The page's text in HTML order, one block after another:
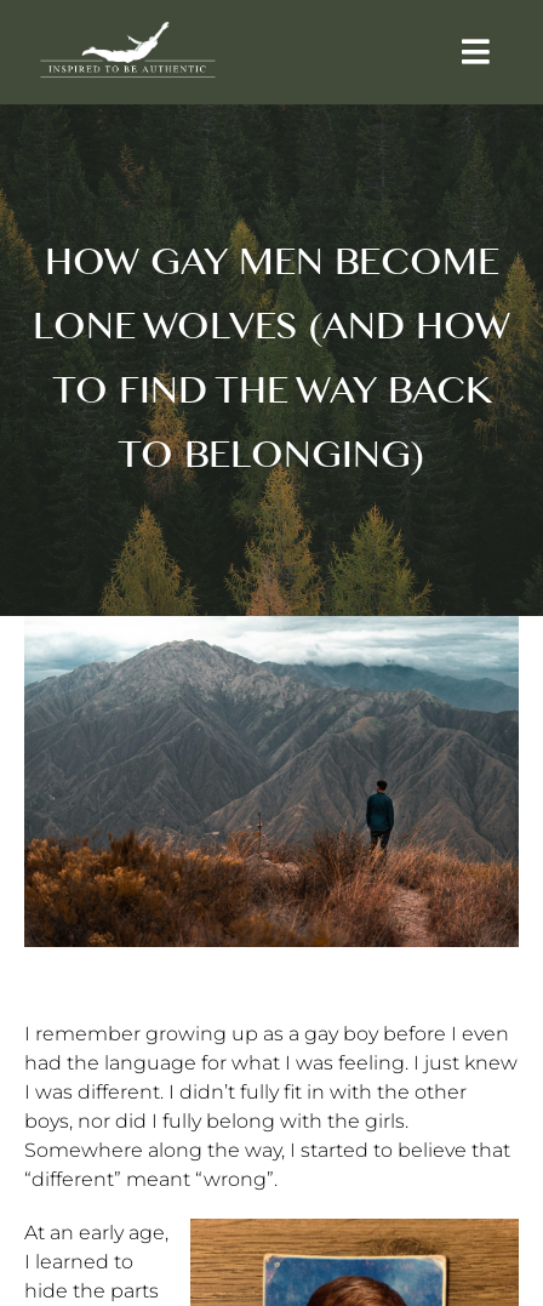
content
OFFERINGS
COUNSELLING
COMMUNITY
CONTACT
HOW GAY MEN BECOME
LONE WOLVES (AND HOW
TO FIND THE WAY BACK
TO BELONGING)
I remember growing up as a gay boy before I even
had the language for what I was feeling. I just knew
I was different. I didn’t fully fit in with the other
boys, nor did I fully belong with the girls.
Somewhere along the way, I started to believe that
“different” meant “wrong”.
At an early age,
I learned to
hide the parts